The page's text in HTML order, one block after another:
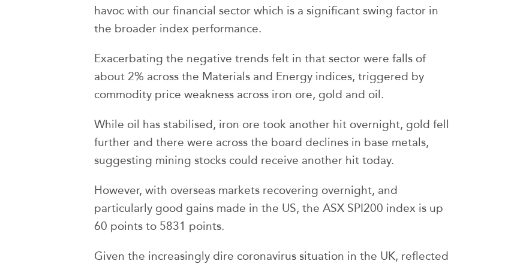
havoc with our financial sector which is a significant swing factor in
the broader index performance.
Exacerbating the negative trends felt in that sector were falls of
about 2% across the Materials and Energy indices, triggered by
commodity price weakness across iron ore, gold and oil.
While oil has stabilised, iron ore took another hit overnight, gold fell
further and there were across the board declines in base metals,
suggesting mining stocks could receive another hit today.
However, with overseas markets recovering overnight, and
particularly good gains made in the US, the ASX SPI200 index is up
60 points to 5831 points.
Given the increasingly dire coronavirus situation in the UK, reflected